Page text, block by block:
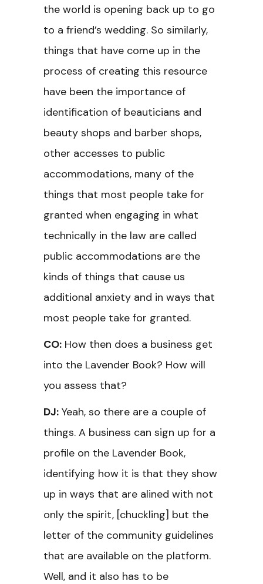
the world is opening back up to go
to a friend’s wedding. So similarly,
things that have come up in the
process of creating this resource
have been the importance of
identification of beauticians and
beauty shops and barber shops,
other accesses to public
accommodations, many of the
things that most people take for
granted when engaging in what
technically in the law are called
public accommodations are the
kinds of things that cause us
additional anxiety and in ways that
most people take for granted.
CO: How then does a business get
into the Lavender Book? How will
you assess that?
DJ: Yeah, so there are a couple of
things. A business can sign up for a
profile on the Lavender Book,
identifying how it is that they show
up in ways that are alined with not
only the spirit, [chuckling] but the
letter of the community guidelines
that are available on the platform.
Well, and it also has to be